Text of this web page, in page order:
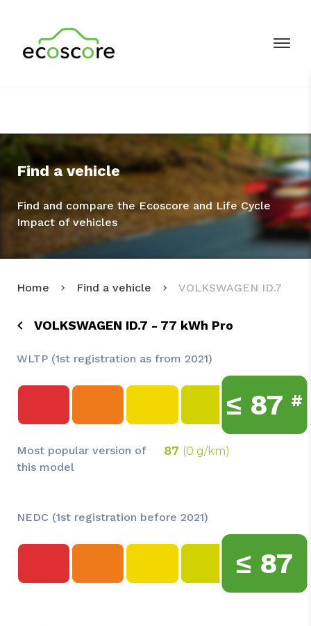
Find a vehicle
Find and compare the Ecoscore and Life Cycle
Impact of vehicles
Home Find a vehicle VOLKSWAGEN ID.7
VOLKSWAGEN ID.7 - 77 kWh Pro
WLTP (1st registration as from 2021)
≤ 87 #
Most popular version of
this model
87 (0 g/km)
NEDC (1st registration before 2021)
≤ 87